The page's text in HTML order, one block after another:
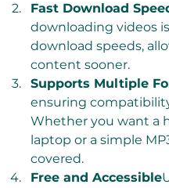
Fast Download
downloading videos
download speeds,
content sooner.
Supports Multiple
ensuring
Whether you want a
laptop or a simple
covered.
Free and Accessible